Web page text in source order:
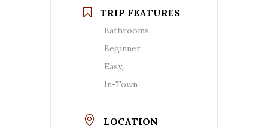
TRIP FEATURES
Bathrooms,
Beginner,
Easy,
In-Town
LOCATION